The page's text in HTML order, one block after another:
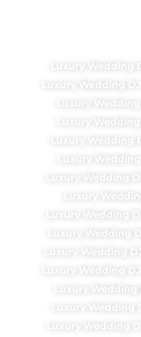
Luxury Wedding
Luxury Wedding
Luxury
Luxury
Luxury Wedding
Luxury
Luxury Wedding
Luxury
Luxury Wedding
Luxury Wedding
Luxury Wedding
Luxury Wedding
Luxury
Luxury Wedding
Luxury Wedding